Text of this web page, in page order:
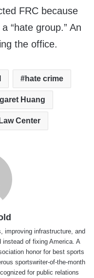
FRC because
“hate group.” An
the office.
hate crime
Huang
Center
improving infrastructure, and
instead of fixing America. A
honor for best sports
sportswriter-of-the-month
for public relations